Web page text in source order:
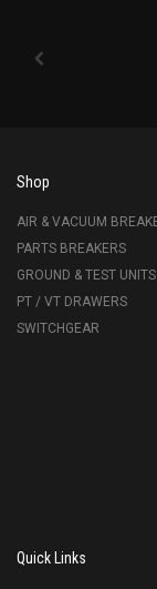
Shop
AIR & VACUUM
PARTS BREAKERS
GROUND & TEST UNITS
PT / VT DRAWERS
SWITCHGEAR
Quick Links